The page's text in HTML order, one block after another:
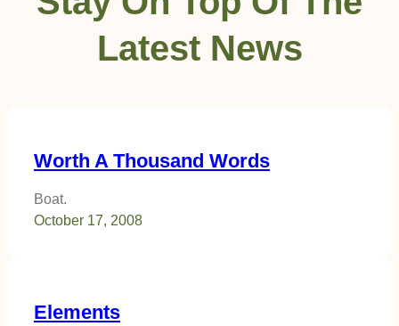
Latest News
Worth A Thousand Words
Boat.
October 17, 2008
Elements